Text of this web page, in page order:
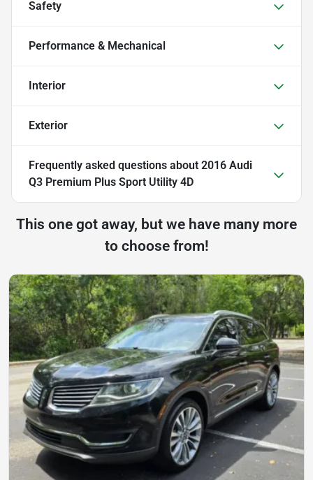
Safety
Performance & Mechanical
Interior
Exterior
Frequently asked questions about 2016 Audi
Q3 Premium Plus Sport Utility 4D
This one got away, but we have many more
to choose from!